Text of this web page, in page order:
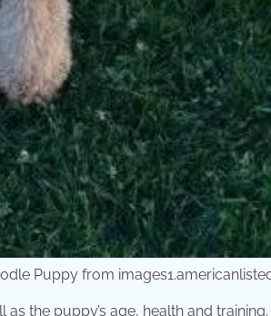
Puppy from
the puppy’s age, health and